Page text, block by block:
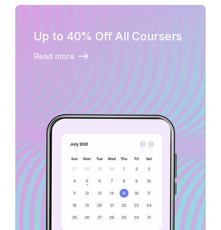
Up to 40% Off All Coursers
Read more